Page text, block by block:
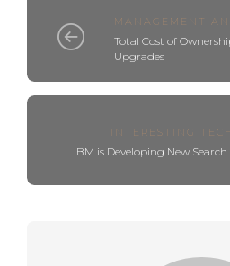
MANAGEMENT
Total Cost of
Upgrades
INTERESTING
IBM is Developing New